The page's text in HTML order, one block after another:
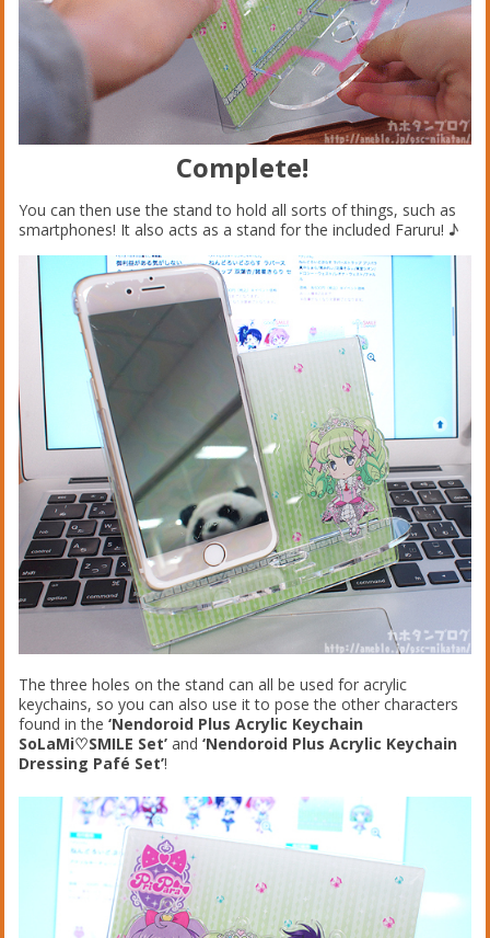
Complete!
You can then use the stand to hold all sorts of things, such as
smartphones! It also acts as a stand for the included Faruru! ♪
The three holes on the stand can all be used for acrylic
keychains, so you can also use it to pose the other characters
found in the‘Nendoroid Plus Acrylic Keychain
SoLaMi♡SMILE Set’ and‘Nendoroid Plus Acrylic Keychain
Dressing Pafé Set’!